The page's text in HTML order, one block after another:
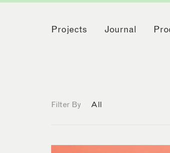
Projects Journal
Filter By All